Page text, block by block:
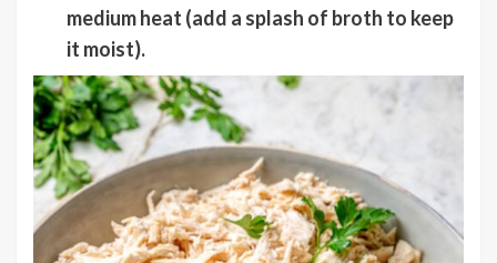
medium heat (add a splash of broth to keep
it moist).